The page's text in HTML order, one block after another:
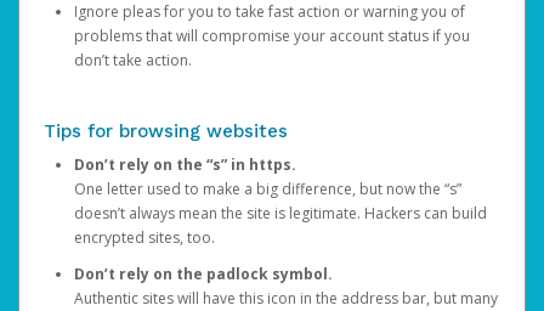
Ignore pleas for you to take fast action or warning you of
problems that will compromise your account status if you
don’t take action.
Tips for browsing websites
Don’t rely on the “s” in https.
One letter used to make a big difference, but now the “s”
doesn’t always mean the site is legitimate. Hackers can build
encrypted sites, too.
Don’t rely on the padlock symbol.
Authentic sites will have this icon in the address bar, but many